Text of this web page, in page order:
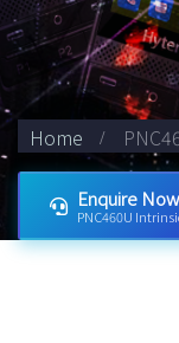
Home
Enquire Now
PNC460U